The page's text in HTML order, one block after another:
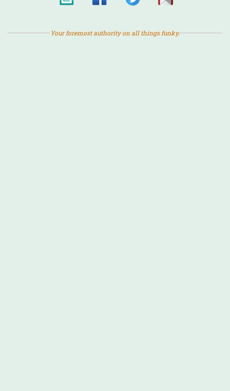
Your foremost authority on all things funky.